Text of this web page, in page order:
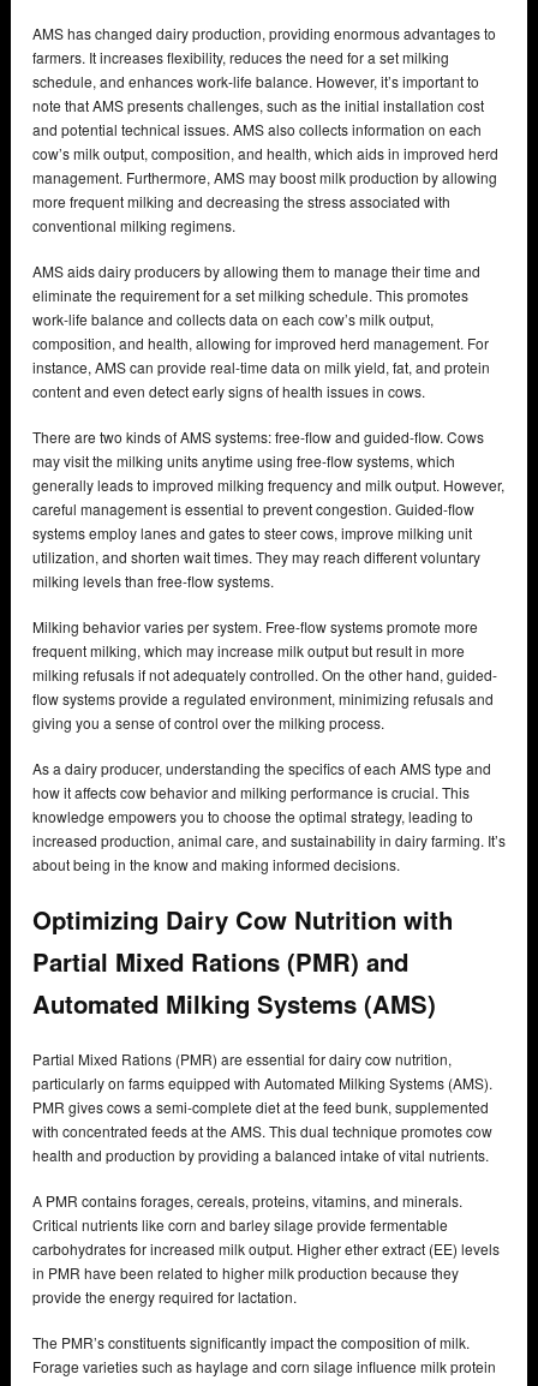
AMS has changed dairy production, providing enormous advantages to
farmers. It increases flexibility, reduces the need for a set milking
schedule, and enhances work-life balance. However, it’s important to
note that AMS presents challenges, such as the initial installation cost
and potential technical issues. AMS also collects information on each
cow’s milk output, composition, and health, which aids in improved herd
management. Furthermore, AMS may boost milk production by allowing
more frequent milking and decreasing the stress associated with
conventional milking regimens.
AMS aids dairy producers by allowing them to manage their time and
eliminate the requirement for a set milking schedule. This promotes
work-life balance and collects data on each cow’s milk output,
composition, and health, allowing for improved herd management. For
instance, AMS can provide real-time data on milk yield, fat, and protein
content and even detect early signs of health issues in cows.
There are two kinds of AMS systems: free-flow and guided-flow. Cows
may visit the milking units anytime using free-flow systems, which
generally leads to improved milking frequency and milk output. However,
careful management is essential to prevent congestion. Guided-flow
systems employ lanes and gates to steer cows, improve milking unit
utilization, and shorten wait times. They may reach different voluntary
milking levels than free-flow systems.
Milking behavior varies per system. Free-flow systems promote more
frequent milking, which may increase milk output but result in more
milking refusals if not adequately controlled. On the other hand, guided-
flow systems provide a regulated environment, minimizing refusals and
giving you a sense of control over the milking process.
As a dairy producer, understanding the specifics of each AMS type and
how it affects cow behavior and milking performance is crucial. This
knowledge empowers you to choose the optimal strategy, leading to
increased production, animal care, and sustainability in dairy farming. It’s
about being in the know and making informed decisions.
Optimizing Dairy Cow Nutrition with
Partial Mixed Rations (PMR) and
Automated Milking Systems (AMS)
Partial Mixed Rations (PMR) are essential for dairy cow nutrition,
particularly on farms equipped with Automated Milking Systems (AMS).
PMR gives cows a semi-complete diet at the feed bunk, supplemented
with concentrated feeds at the AMS. This dual technique promotes cow
health and production by providing a balanced intake of vital nutrients.
A PMR contains forages, cereals, proteins, vitamins, and minerals.
Critical nutrients like corn and barley silage provide fermentable
carbohydrates for increased milk output. Higher ether extract (EE) levels
in PMR have been related to higher milk production because they
provide the energy required for lactation.
The PMR’s constituents significantly impact the composition of milk.
Forage varieties such as haylage and corn silage influence milk protein